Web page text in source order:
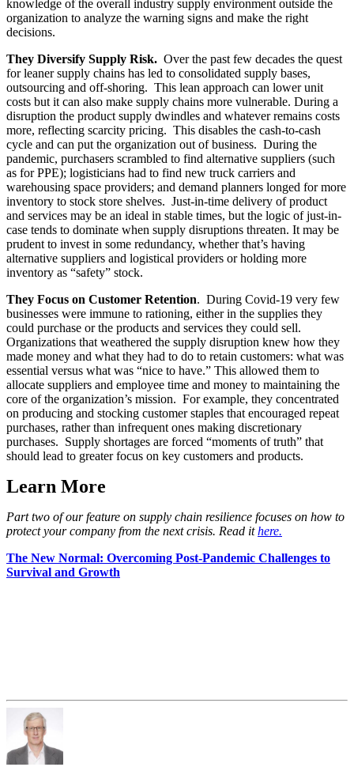
knowledge of the overall industry supply environment outside the
organization to analyze the warning signs and make the right
decisions.
They Diversify Supply Risk. Over the past few decades the quest
for leaner supply chains has led to consolidated supply bases,
outsourcing and off-shoring. This lean approach can lower unit
costs but it can also make supply chains more vulnerable. During a
disruption the product supply dwindles and whatever remains costs
more, reflecting scarcity pricing. This disables the cash-to-cash
cycle and can put the organization out of business. During the
pandemic, purchasers scrambled to find alternative suppliers (such
as for PPE); logisticians had to find new truck carriers and
warehousing space providers; and demand planners longed for more
inventory to stock store shelves. Just-in-time delivery of product
and services may be an ideal in stable times, but the logic of just-in-
case tends to dominate when supply disruptions threaten. It may be
prudent to invest in some redundancy, whether that’s having
alternative suppliers and logistical providers or holding more
inventory as “safety” stock.
They Focus on Customer Retention. During Covid-19 very few
businesses were immune to rationing, either in the supplies they
could purchase or the products and services they could sell.
Organizations that weathered the supply disruption knew how they
made money and what they had to do to retain customers: what was
essential versus what was “nice to have.” This allowed them to
allocate suppliers and employee time and money to maintaining the
core of the organization’s mission. For example, they concentrated
on producing and stocking customer staples that encouraged repeat
purchases, rather than infrequent ones making discretionary
purchases. Supply shortages are forced “moments of truth” that
should lead to greater focus on key customers and products.
Learn More
Part two of our feature on supply chain resilience focuses on how to
protect your company from the next crisis. Read ithere.
The New Normal: Overcoming Post-Pandemic Challenges to
Survival and Growth